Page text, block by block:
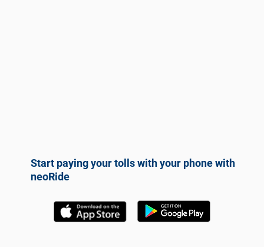
Start paying your tolls with your phone with
neoRide